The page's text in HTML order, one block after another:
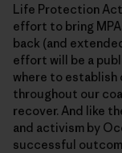
Life Protection
effort to bring
back (and
effort will be a
where to
throughout our
recover. And like
and activism by
successful